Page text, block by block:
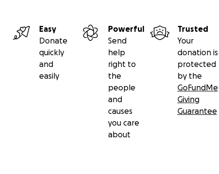
Easy
Donate
quickly
and
easily
Powerful
Send
help
right to
the
people
and
causes
you care
about
Trusted
Your
donation is
protected
by the
GoFundMe
Giving
Guarantee